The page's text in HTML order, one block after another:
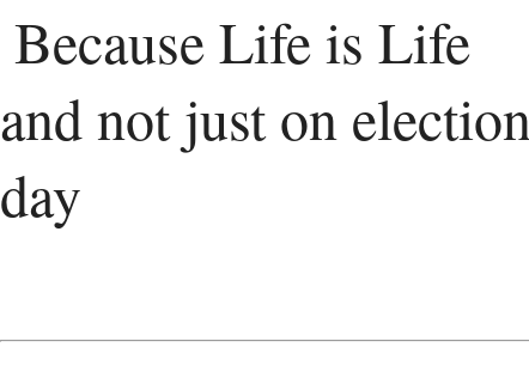
Because Life is Life
and not just on
day